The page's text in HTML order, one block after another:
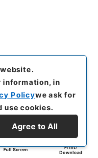
Full Screen
Print/
Download
information, in
Policywe ask for
use cookies.
Agree to All